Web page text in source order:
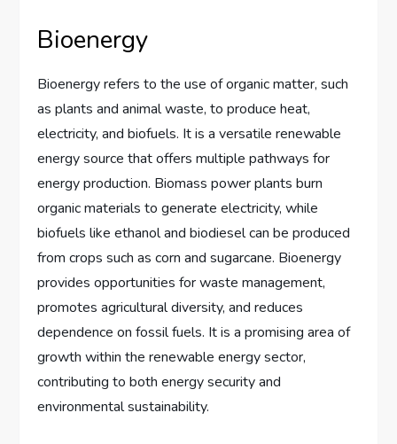
Bioenergy
Bioenergy refers to the use of organic matter, such
as plants and animal waste, to produce heat,
electricity, and biofuels. It is a versatile renewable
energy source that offers multiple pathways for
energy production. Biomass power plants burn
organic materials to generate electricity, while
biofuels like ethanol and biodiesel can be produced
from crops such as corn and sugarcane. Bioenergy
provides opportunities for waste management,
promotes agricultural diversity, and reduces
dependence on fossil fuels. It is a promising area of
growth within the renewable energy sector,
contributing to both energy security and
environmental sustainability.